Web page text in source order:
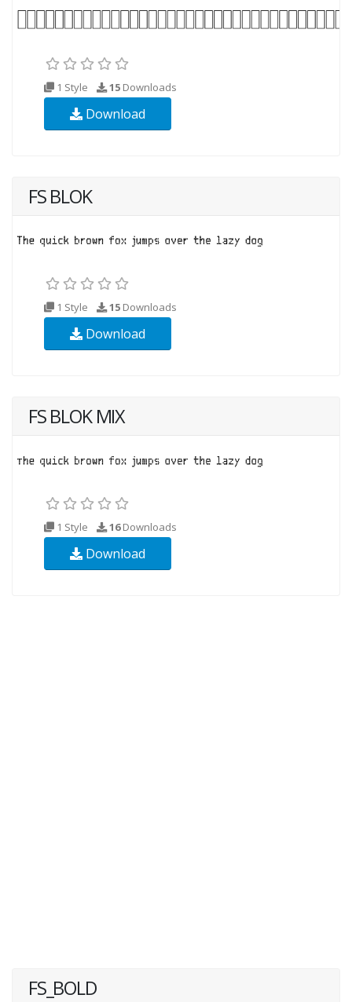
1 Style 15 Downloads
Download
FS BLOK
1 Style 15 Downloads
Download
FS BLOK MIX
1 Style 16Downloads
Download
FS_BOLD